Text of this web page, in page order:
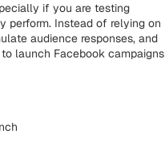
if you are testing
perform. Instead of relying on
audience responses, and
launch Facebook campaigns